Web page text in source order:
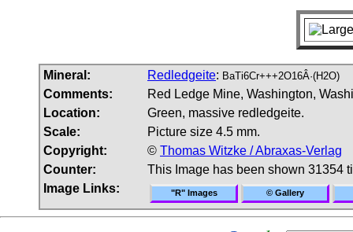
Mineral: Redledgeite: BaTi6Cr+++2O16Â·(H2O)
Comments:
Red Ledge Mine, Washington,
Location:
Green, massive redledgeite.
Scale:
Picture size 4.5 mm.
Copyright:
© Thomas Witzke / Abraxas-Verlag
Counter:
This Image has been shown 31354
Image Links:
"R" Images © Gallery